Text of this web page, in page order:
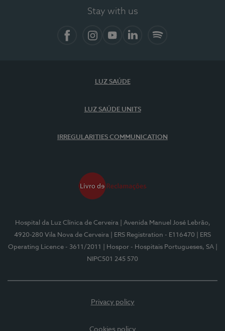
Stay with us
LUZ SAÚDE
LUZ SAÚDE UNITS
IRREGULARITIES COMMUNICATION
Hospital da Luz Clínica de Cerveira
| Avenida Manuel José Lebrão,
4920-280 Vila Nova de Cerveira
| ERS Registration - E116470
| ERS
Operating Licence - 3611/2011
| Hospor - Hospitais Portugueses, SA
NIPC501 245 570
Privacy policy
Cookies policy